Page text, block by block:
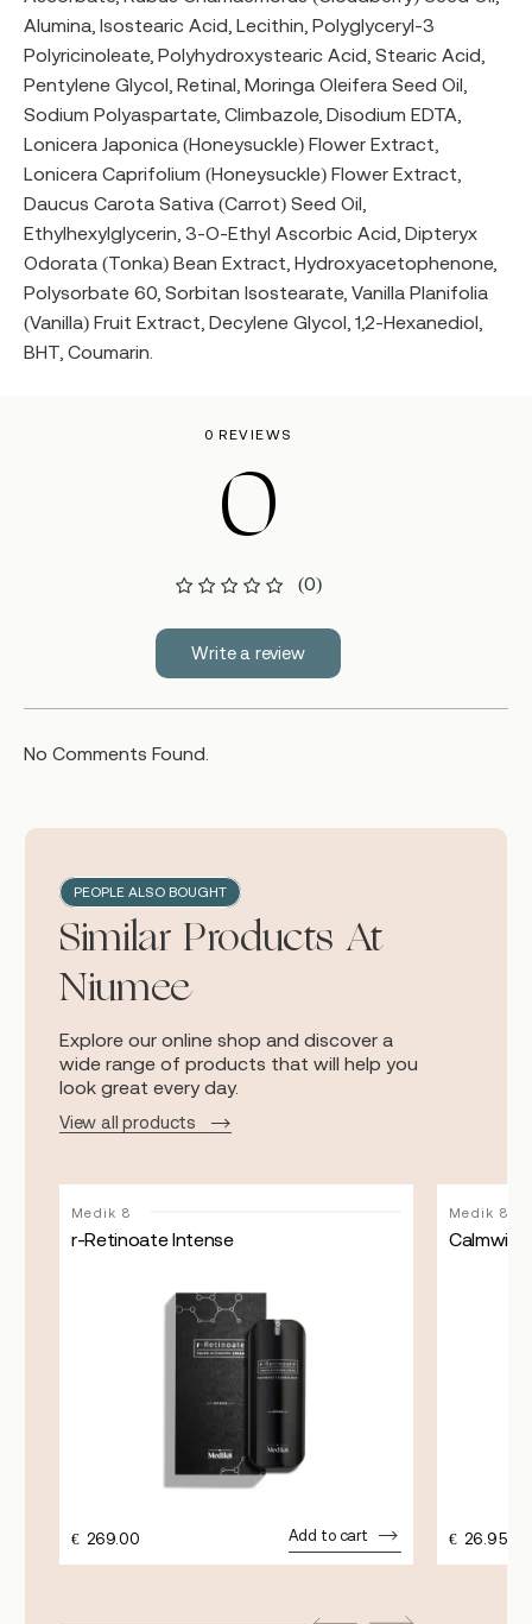
Alumina, Isostearic Acid, Lecithin, Polyglyceryl-3
Polyricinoleate, Polyhydroxystearic Acid, Stearic Acid,
Pentylene Glycol, Retinal, Moringa Oleifera Seed Oil,
Sodium Polyaspartate, Climbazole, Disodium EDTA,
Lonicera Japonica (Honeysuckle) Flower Extract,
Lonicera Caprifolium (Honeysuckle) Flower Extract,
Daucus Carota Sativa (Carrot) Seed Oil,
Ethylhexylglycerin, 3-O-Ethyl Ascorbic Acid, Dipteryx
Odorata (Tonka) Bean Extract, Hydroxyacetophenone,
Polysorbate 60, Sorbitan Isostearate, Vanilla Planifolia
(Vanilla) Fruit Extract, Decylene Glycol, 1,2-Hexanediol,
BHT, Coumarin.
0 REVIEWS
0
(0)
Write a review
No Comments Found.
PEOPLE ALSO BOUGHT
Similar Products At
Niumee
Explore our online shop and discover a
wide range of products that will help you
look great every day.
View all products
Medik 8
r-Retinoate Intense
€ 269.00 Add to cart
Medik 8
€ 26.95